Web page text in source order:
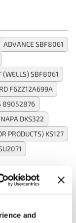
and
ADVANCE SBF8061
(WELLS) SBF8061
F6ZZ12A699A
89052876
NAPA DKS322
PRODUCTS) KS127